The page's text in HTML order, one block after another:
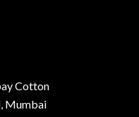
Cotton
Mumbai